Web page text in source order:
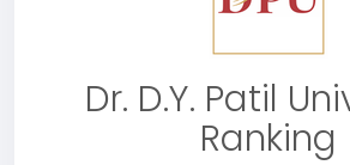
Dr. D.Y. Patil
Ranking